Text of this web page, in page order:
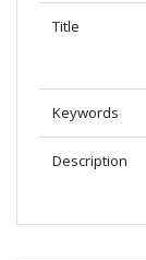
Title
Keywords
Description